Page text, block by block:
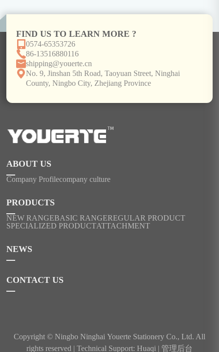
ABOUT US
Company Profilecompany culture
PRODUCTS
NEW RANGEBASIC RANGEREGULAR PRODUCT
SPECIALIZED PRODUCTATTACHMENT
NEWS
CONTACT US
FIND US TO LEARN MORE ?
0574-65353726
86-13516880116
shipping@youerte.cn
No. 9, Jinshan 5th Road, Taoyuan Street, Ninghai
County, Ningbo City, Zhejiang Province
Copyright © Ningbo Ninghai Youerte Stationery Co., Ltd. All
rights reserved | Technical Support: Huaqi | 管理后台